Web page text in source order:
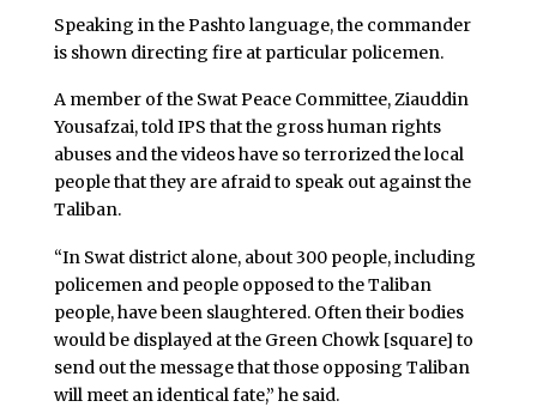
Speaking in the Pashto language, the commander
is shown directing fire at particular policemen.
A member of the Swat Peace Committee, Ziauddin
Yousafzai, told IPS that the gross human rights
abuses and the videos have so terrorized the local
people that they are afraid to speak out against the
Taliban.
“In Swat district alone, about 300 people, including
policemen and people opposed to the Taliban
people, have been slaughtered. Often their bodies
would be displayed at the Green Chowk [square] to
send out the message that those opposing Taliban
will meet an identical fate,” he said.